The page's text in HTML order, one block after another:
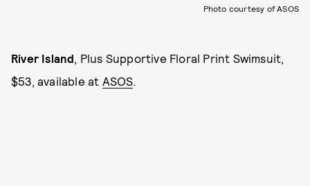
Photo courtesy of ASOS
River Island, Plus Supportive Floral Print Swimsuit,
$53, available at ASOS.